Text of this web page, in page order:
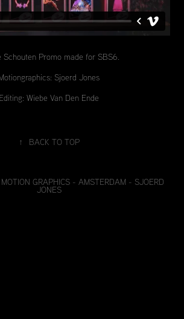
Schouten Promo made for SBS6.
Sjoerd Jones
Editing: Wiebe Van Den Ende
↑ BACK TO TOP
GRAPHICS - AMSTERDAM - SJOERD
JONES